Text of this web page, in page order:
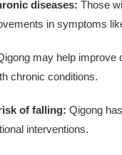
diseases: Those
in symptoms
may help improve
chronic conditions.
of falling: Qigong
interventions.